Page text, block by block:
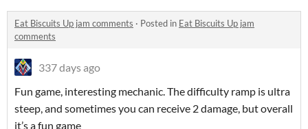
Eat Biscuits Up jam comments · Posted in Eat Biscuits Up jam
comments
337 days ago
Fun game, interesting mechanic. The difficulty ramp is ultra
steep, and sometimes you can receive 2 damage, but overall
it’s a fun game